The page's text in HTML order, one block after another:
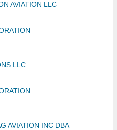
AVIATION LLC
LLC
AVIATION INC DBA